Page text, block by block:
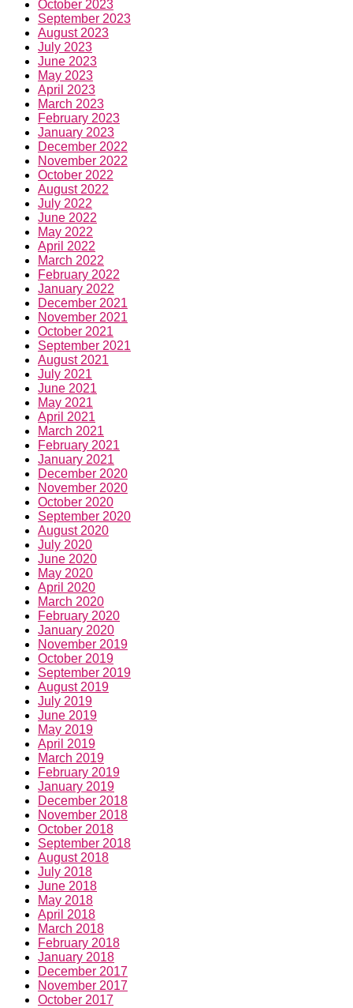
October 2023
September 2023
August 2023
July 2023
June 2023
May 2023
April 2023
March 2023
February 2023
January 2023
December 2022
November 2022
October 2022
August 2022
July 2022
June 2022
May 2022
April 2022
March 2022
February 2022
January 2022
December 2021
November 2021
October 2021
September 2021
August 2021
July 2021
June 2021
May 2021
April 2021
March 2021
February 2021
January 2021
December 2020
November 2020
October 2020
September 2020
August 2020
July 2020
June 2020
May 2020
April 2020
March 2020
February 2020
January 2020
November 2019
October 2019
September 2019
August 2019
July 2019
June 2019
May 2019
April 2019
March 2019
February 2019
January 2019
December 2018
November 2018
October 2018
September 2018
August 2018
July 2018
June 2018
May 2018
April 2018
March 2018
February 2018
January 2018
December 2017
November 2017
October 2017